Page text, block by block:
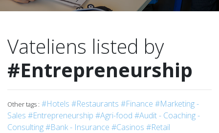
Vateliens listed by
#Entrepreneurship
Other tags : #Hotels #Restaurants #Finance #Marketing -
Sales #Entrepreneurship #Agri-food #Audit - Coaching -
Consulting#Bank - Insurance #Casinos #Retail